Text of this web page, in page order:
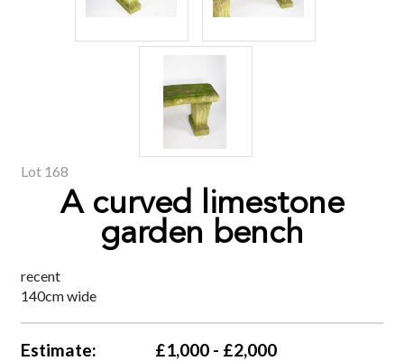
Lot 168
A curved limestone
garden bench
recent
140cm wide
Estimate:
£1,000 - £2,000